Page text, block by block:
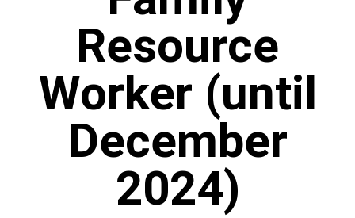
Resource
Worker (until
December
2024)